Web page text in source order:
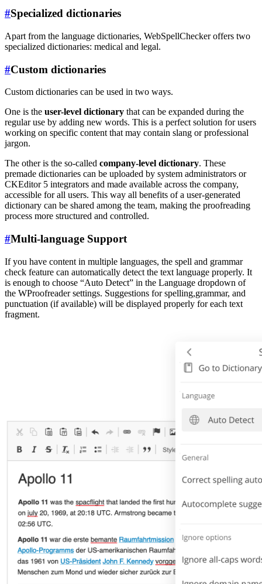
#Specialized dictionaries
Apart from the language dictionaries, WebSpellChecker offers two
specialized dictionaries: medical and legal.
#Custom dictionaries
Custom dictionaries can be used in two ways.
One is the user-level dictionary that can be expanded during the
regular use by adding new words. This is a perfect solution for users
working on specific content that may contain slang or professional
jargon.
The other is the so-called company-level dictionary. These
premade dictionaries can be uploaded by system administrators or
CKEditor 5 integrators and made available across the company,
accessible for all users. This way all benefits of a user-generated
dictionary can be shared among the team, making the proofreading
process more structured and controlled.
#Multi-language Support
If you have content in multiple languages, the spell and grammar
check feature can automatically detect the text language properly. It
is enough to choose “Auto Detect” in the Language dropdown of
the WProofreader settings. Suggestions for spelling,grammar, and
punctuation (if available) will be displayed properly for each text
fragment.